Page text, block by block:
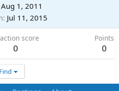
Aug 1, 2011
Jul 11, 2015
score
0
Points
0
Find